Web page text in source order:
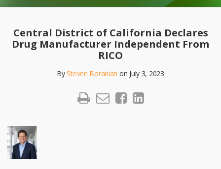
BY-STATE
CHEAT
SHEETS
Resources
All
Topics
Central District of California Declares
Drug Manufacturer Independent From
RICO
BySteven Boranian on July 3, 2023
Print:
this
post
this
post
this
post